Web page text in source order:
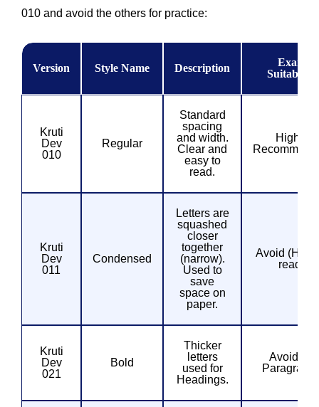
010 and avoid the others for practice:
Version Style Name Description
Exam
Suitability
Kruti
Dev
010
Regular
Standard
spacing
and width.
Clear and
easy to
read.
Highly
Kruti
Dev
011
Condensed
Letters are
squashed
closer
together
(narrow).
Used to
save
space on
paper.
Avoid (Hard
read)
Kruti
Dev
021
Bold
Thicker
letters
used for
Headings.
Avoid for